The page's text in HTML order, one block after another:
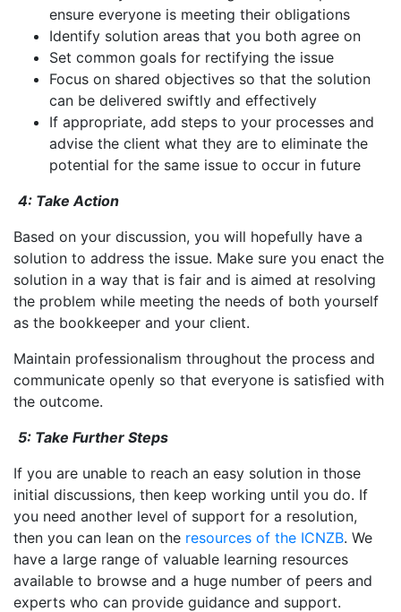
ensure everyone is meeting their obligations
Identify solution areas that you both agree on
Set common goals for rectifying the issue
Focus on shared objectives so that the solution
can be delivered swiftly and effectively
If appropriate, add steps to your processes and
advise the client what they are to eliminate the
potential for the same issue to occur in future
4: Take Action
Based on your discussion, you will hopefully have a
solution to address the issue. Make sure you enact the
solution in a way that is fair and is aimed at resolving
the problem while meeting the needs of both yourself
as the bookkeeper and your client.
Maintain professionalism throughout the process and
communicate openly so that everyone is satisfied with
the outcome.
5: Take Further Steps
If you are unable to reach an easy solution in those
initial discussions, then keep working until you do. If
you need another level of support for a resolution,
then you can lean on the resources of the ICNZB. We
have a large range of valuable learning resources
available to browse and a huge number of peers and
experts who can provide guidance and support.